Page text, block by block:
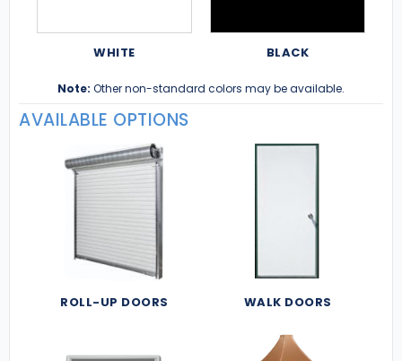
WHITE BLACK
Note: Other non-standard colors may be available.
AVAILABLE OPTIONS
ROLL-UP DOORS WALK DOORS